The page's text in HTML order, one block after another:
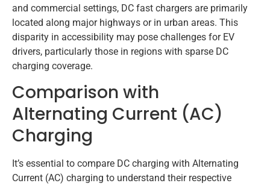
and commercial settings, DC fast chargers are primarily
located along major highways or in urban areas. This
disparity in accessibility may pose challenges for EV
drivers, particularly those in regions with sparse DC
charging coverage.
Comparison with
Alternating Current (AC)
Charging
It’s essential to compare DC charging with Alternating
Current (AC) charging to understand their respective